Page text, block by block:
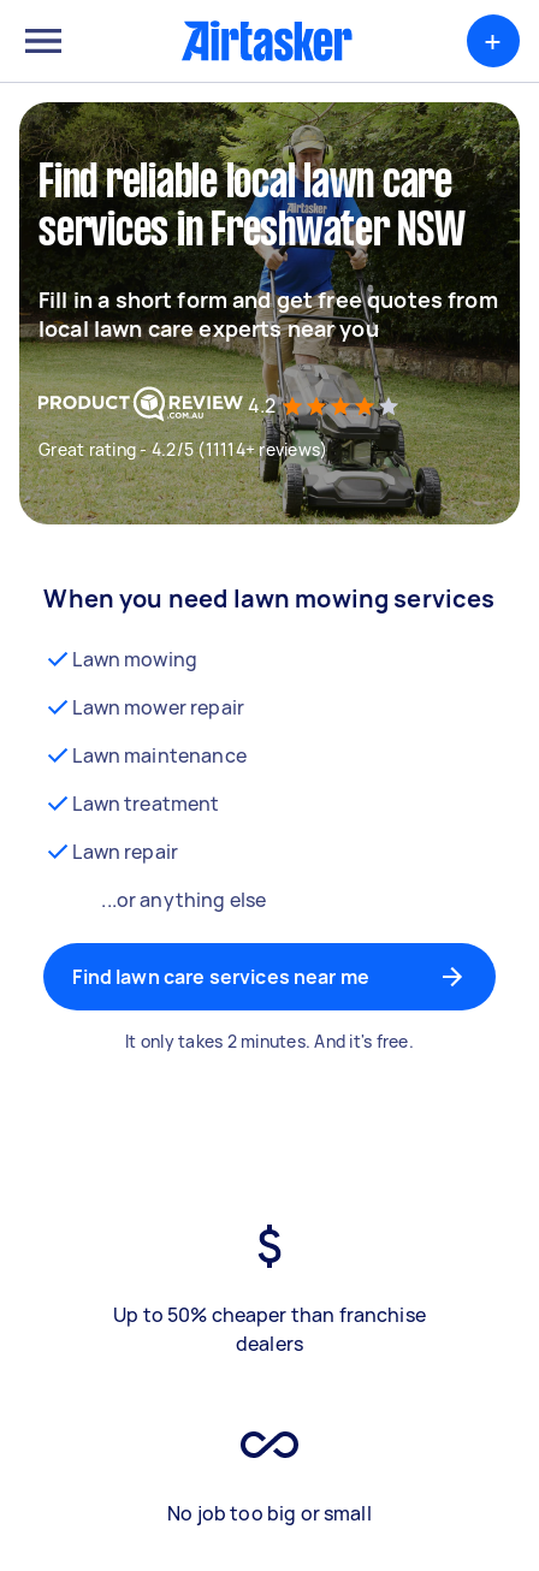
+
Find reliable local lawn care
services in Freshwater NSW
Fill in a short form and get free quotes from
local lawn care experts near you
4.2
Great rating - 4.2/5 (11114+ reviews)
When you need lawn mowing services
Lawn mowing
Lawn mower repair
Lawn maintenance
Lawn treatment
Lawn repair
...or anything else
Find lawn care services near me
It only takes 2 minutes. And it's free.
Up to 50% cheaper than franchise
dealers
No job too big or small